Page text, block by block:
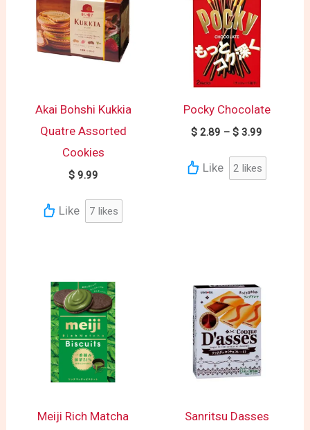
Akai Bohshi Kukkia
Quatre Assorted
Cookies
$9.99
Like 7 likes
Pocky Chocolate
$ 2.89 – $ 3.99
Like 2 likes
Meiji Rich Matcha
Sanritsu Dasses